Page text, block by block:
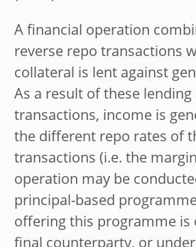
A financial operation
reverse repo transactions
collateral is lent against
As a result of these
transactions, income is
the different repo rates of
transactions (i.e. the
operation may be
principal-based
offering this programme is
final counterparty, or under